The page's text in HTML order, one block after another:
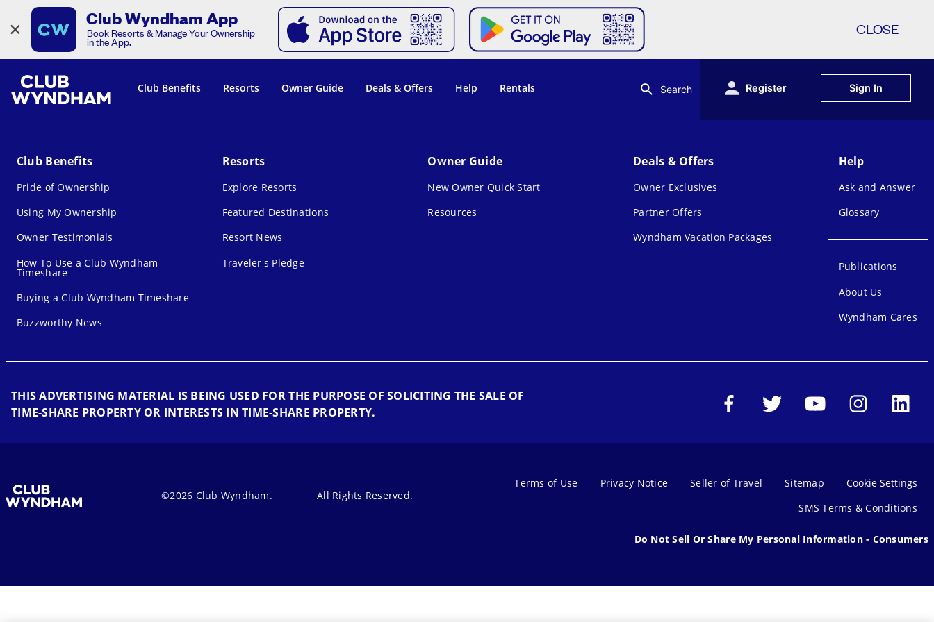
× Club Wyndham App
Book Resorts & Manage Your Ownership
in the App.
CLOSE
Club Benefits Resorts Owner Guide Deals & Offers Help Rentals Search Register Sign In
Club Benefits
Pride of Ownership
Using My Ownership
Owner Testimonials
How To Use a Club Wyndham
Timeshare
Buying a Club Wyndham Timeshare
Buzzworthy News
Resorts
Explore Resorts
Featured Destinations
Resort News
Traveler's Pledge
Owner Guide
New Owner Quick Start
Resources
Deals & Offers
Owner Exclusives
Partner Offers
Wyndham Vacation Packages
Help
Ask and Answer
Glossary
Publications
About Us
Wyndham Cares
THIS ADVERTISING MATERIAL IS BEING USED FOR THE PURPOSE OF SOLICITING THE SALE OF
TIME-SHARE PROPERTY OR INTERESTS IN TIME-SHARE PROPERTY.
©2026 Club Wyndham. All Rights Reserved.
Terms of Use Privacy Notice Seller of Travel Sitemap
Cookie Settings
SMS Terms & Conditions
Do Not Sell Or Share My Personal Information - Consumers